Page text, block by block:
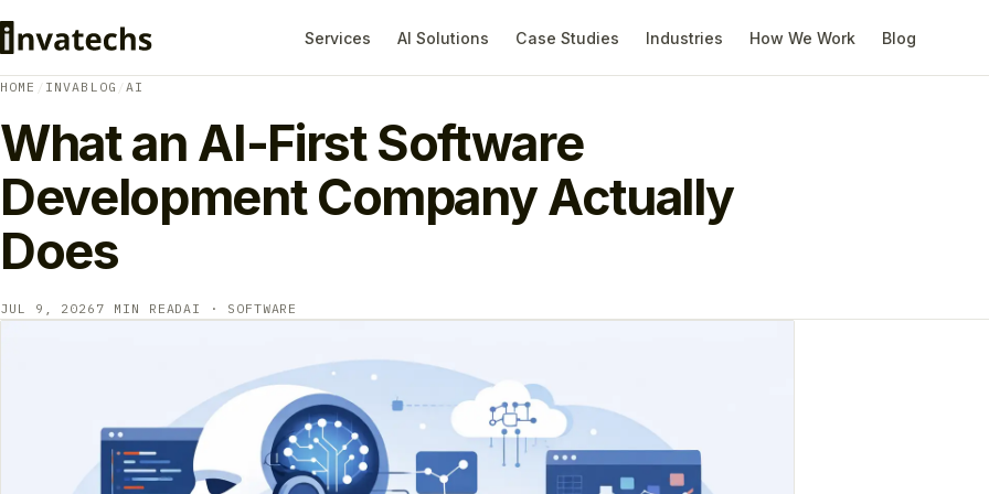
Services AI Solutions Case Studies Industries How We Work Blog
HOME / INVABLOG /AI
What an AI-First Software
Development Company Actually
Does
JUL 9, 2026 7 MIN READAI · SOFTWARE